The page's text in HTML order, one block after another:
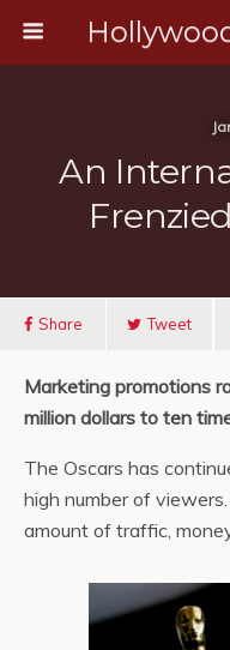
An
Share Tweet
Marketing promotions
million dollars to ten
The Oscars has
high number of
amount of traffic,